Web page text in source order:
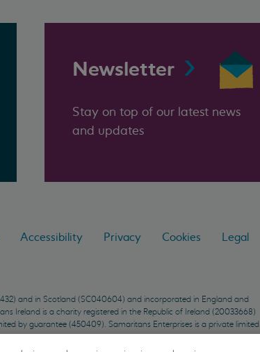
Newsletter
Stay on top of our latest news
and updates
Accessibility Privacy Cookies Legal
and in Scotland (SC040604) and incorporated in England and
Ireland is a charity registered in the Republic of Ireland (20033668)
by guarantee (450409). Samaritans Enterprises is a private limited